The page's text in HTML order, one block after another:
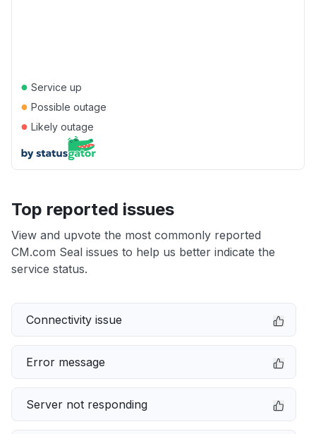
● Service up
● Possible outage
● Likely outage
Top reported issues
View and upvote the most commonly reported
CM.com Seal issues to help us better indicate the
service status.
Connectivity issue
Error message
Server not responding